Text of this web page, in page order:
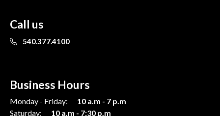
Call us
540.377.4100
Business Hours
Monday - Friday:
10 a.m - 7 p.m
Saturday:
10 a.m - 7:30 p.m